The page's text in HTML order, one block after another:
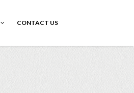
CONTACT US